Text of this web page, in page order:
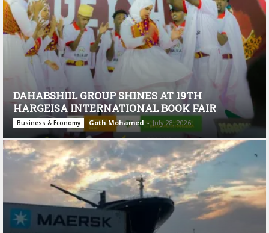
DAHABSHIIL GROUP SHINES AT 19TH
HARGEISA INTERNATIONAL BOOK FAIR
Business & Economy Goth Mohamed - July 28, 2026